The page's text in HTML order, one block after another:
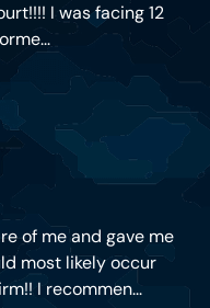
I was facing 12
of me and gave me
most likely occur
I recommen...